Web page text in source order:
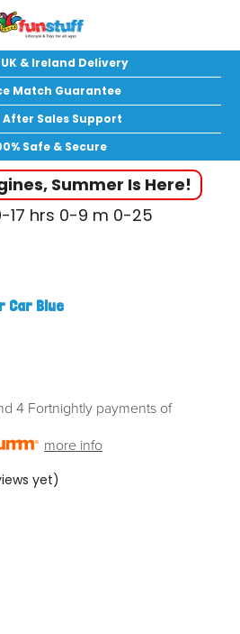
UK & Ireland Delivery
Match Guarantee
After Sales Support
Safe & Secure
Summer Is Here!
17 hrs 0-9 m 0-26
Car Blue
4 Fortnightly payments of
more info
yet)